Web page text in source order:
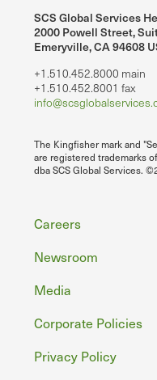
SCS Global Services
2000 Powell Street,
Emeryville, CA 94608
+1.510.452.8000 main
+1.510.452.8001 fax
The Kingfisher mark and
are registered trademarks
dba SCS Global Services.
Footer
Careers
Newsroom
Media
Corporate Policies
Privacy Policy